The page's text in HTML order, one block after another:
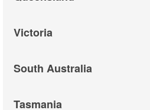
Victoria
South Australia
Tasmania